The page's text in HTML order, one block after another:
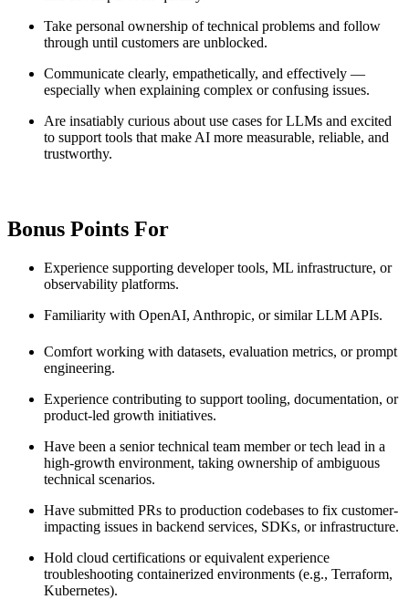
Take personal ownership of technical problems and follow
through until customers are unblocked.
Communicate clearly, empathetically, and effectively —
especially when explaining complex or confusing issues.
Are insatiably curious about use cases for LLMs and excited
to support tools that make AI more measurable, reliable, and
trustworthy.
Bonus Points For
Experience supporting developer tools, ML infrastructure, or
observability platforms.
Familiarity with OpenAI, Anthropic, or similar LLM APIs.
Comfort working with datasets, evaluation metrics, or prompt
engineering.
Experience contributing to support tooling, documentation, or
product-led growth initiatives.
Have been a senior technical team member or tech lead in a
high-growth environment, taking ownership of ambiguous
technical scenarios.
Have submitted PRs to production codebases to fix customer-
impacting issues in backend services, SDKs, or infrastructure.
Hold cloud certifications or equivalent experience
troubleshooting containerized environments (e.g., Terraform,
Kubernetes).